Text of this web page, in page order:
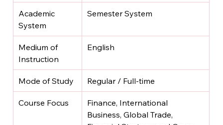
Academic
System
Semester System
Medium of
Instruction
English
Mode of Study Regular / Full-time
Course Focus
Finance, International
Business, Global Trade,